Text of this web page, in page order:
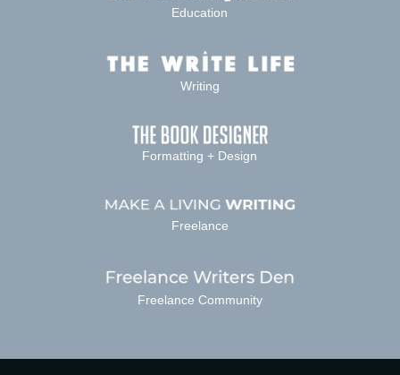
Education
Writing
Formatting + Design
Freelance
Freelance Community